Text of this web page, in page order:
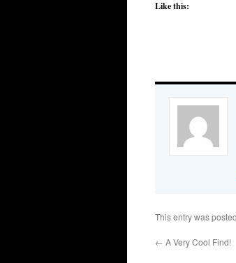
Like this:
This entry was
← A Very Cool Find!